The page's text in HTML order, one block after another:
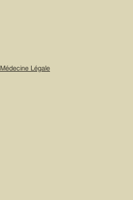
Légale